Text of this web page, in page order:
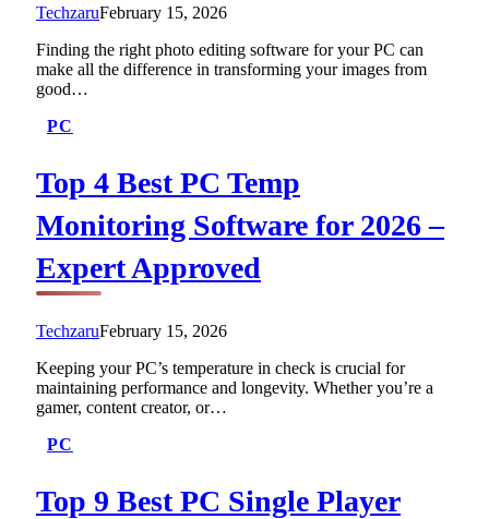
TechzaruFebruary 15, 2026
Finding the right photo editing software for your PC can
make all the difference in transforming your images from
good…
PC
Top 4 Best PC Temp
Monitoring Software for 2026 –
Expert Approved
TechzaruFebruary 15, 2026
Keeping your PC’s temperature in check is crucial for
maintaining performance and longevity. Whether you’re a
gamer, content creator, or…
PC
Top 9 Best PC Single Player